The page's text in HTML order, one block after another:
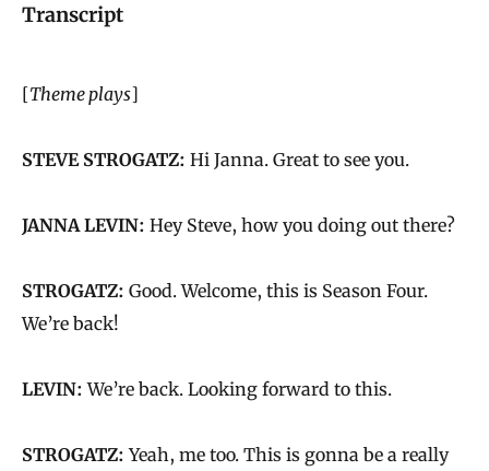
Transcript
[Theme plays]
STEVE STROGATZ: Hi Janna. Great to see you.
JANNA LEVIN: Hey Steve, how you doing out there?
STROGATZ: Good. Welcome, this is Season Four.
We’re back!
LEVIN: We’re back. Looking forward to this.
STROGATZ: Yeah, me too. This is gonna be a really